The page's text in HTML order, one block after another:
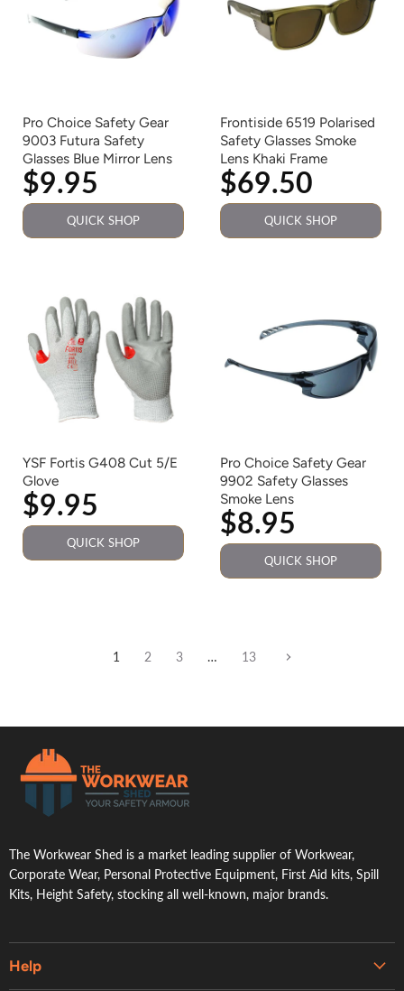
Pro Choice Safety Gear
9003 Futura Safety
Glasses Blue Mirror Lens
$9.95
QUICK SHOP
Frontiside 6519 Polarised
Safety Glasses Smoke
Lens Khaki Frame
$69.50
QUICK SHOP
YSF Fortis G408 Cut 5/E
Glove
$9.95
QUICK SHOP
Pro Choice Safety Gear
9902 Safety Glasses
Smoke Lens
$8.95
QUICK SHOP
1 2 3 … 13
The Workwear Shed is a market leading supplier of Workwear,
Corporate Wear, Personal Protective Equipment, First Aid kits, Spill
Kits, Height Safety, stocking all well-known, major brands.
Help